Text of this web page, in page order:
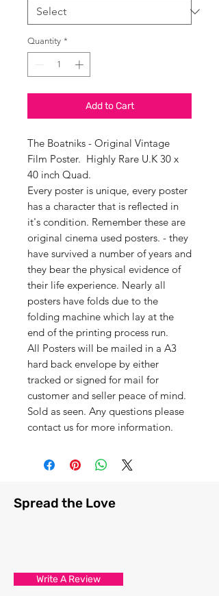
Quantity *
Add to Cart
The Boatniks - Original Vintage
Film Poster. Highly Rare U.K 30 x
40 inch Quad.
Every poster is unique, every poster
has a character that is reflected in
it's condition. Remember these are
original cinema used posters. - they
have survived a number of years and
they bear the physical evidence of
their life experience. Nearly all
posters have folds due to the
folding machine which lay at the
end of the printing process run.
All Posters will be mailed in a A3
hard back envelope by either
tracked or signed for mail for
customer and seller peace of mind.
Sold as seen. Any questions please
contact us for more information.
Spread the Love
Write A Review